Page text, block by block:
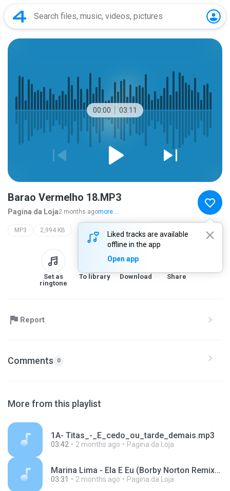
00:00 03:11
Liked tracks are available
offline in the app
Open app
Barao Vermelho 18.MP3
Pagina da Loja2 months agomore...
MP3 2,994 KB
Set as
ringtone
To library Download Share
Report
Comments 0
More from this playlist
1A- Titas_-_E_cedo_ou_tarde_demais.mp3
03:42 2 months ago Pagina da Loja
Marina Lima - Ela E Eu (Borby Norton Remix).mp3
03:31 2 months ago Pagina da Loja